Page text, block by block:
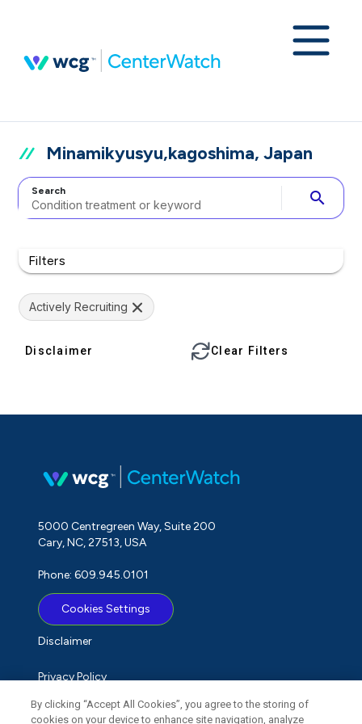
Minamikyusyu,kagoshima, Japan
Search search
Filters
Actively Recruiting
Disclaimer Clear Filters
5000 Centregreen Way, Suite 200
Cary, NC, 27513, USA
Phone: 609.945.0101
Cookies Settings
Disclaimer
Privacy Policy
Term of Use
By clicking “Accept All Cookies”, you agree to the storing of
cookies on your device to enhance site navigation, analyze